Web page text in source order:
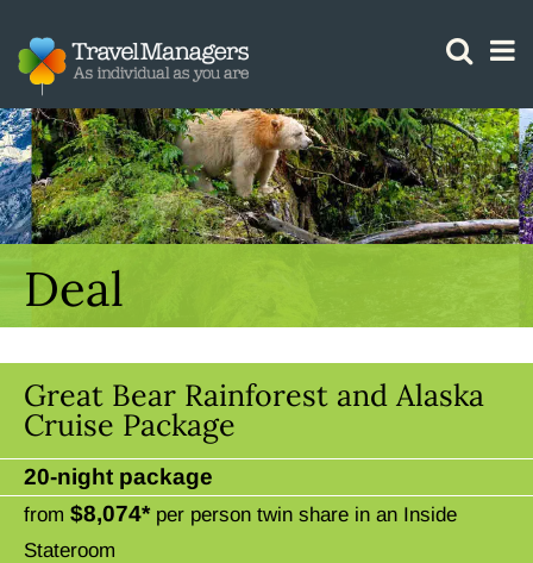
Deal
Great Bear Rainforest and Alaska
Cruise Package
20-night package
from $8,074* per person twin share in an Inside
Stateroom